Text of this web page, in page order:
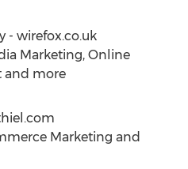
- wirefox.co.uk
Marketing, Online
and more
Marketing and